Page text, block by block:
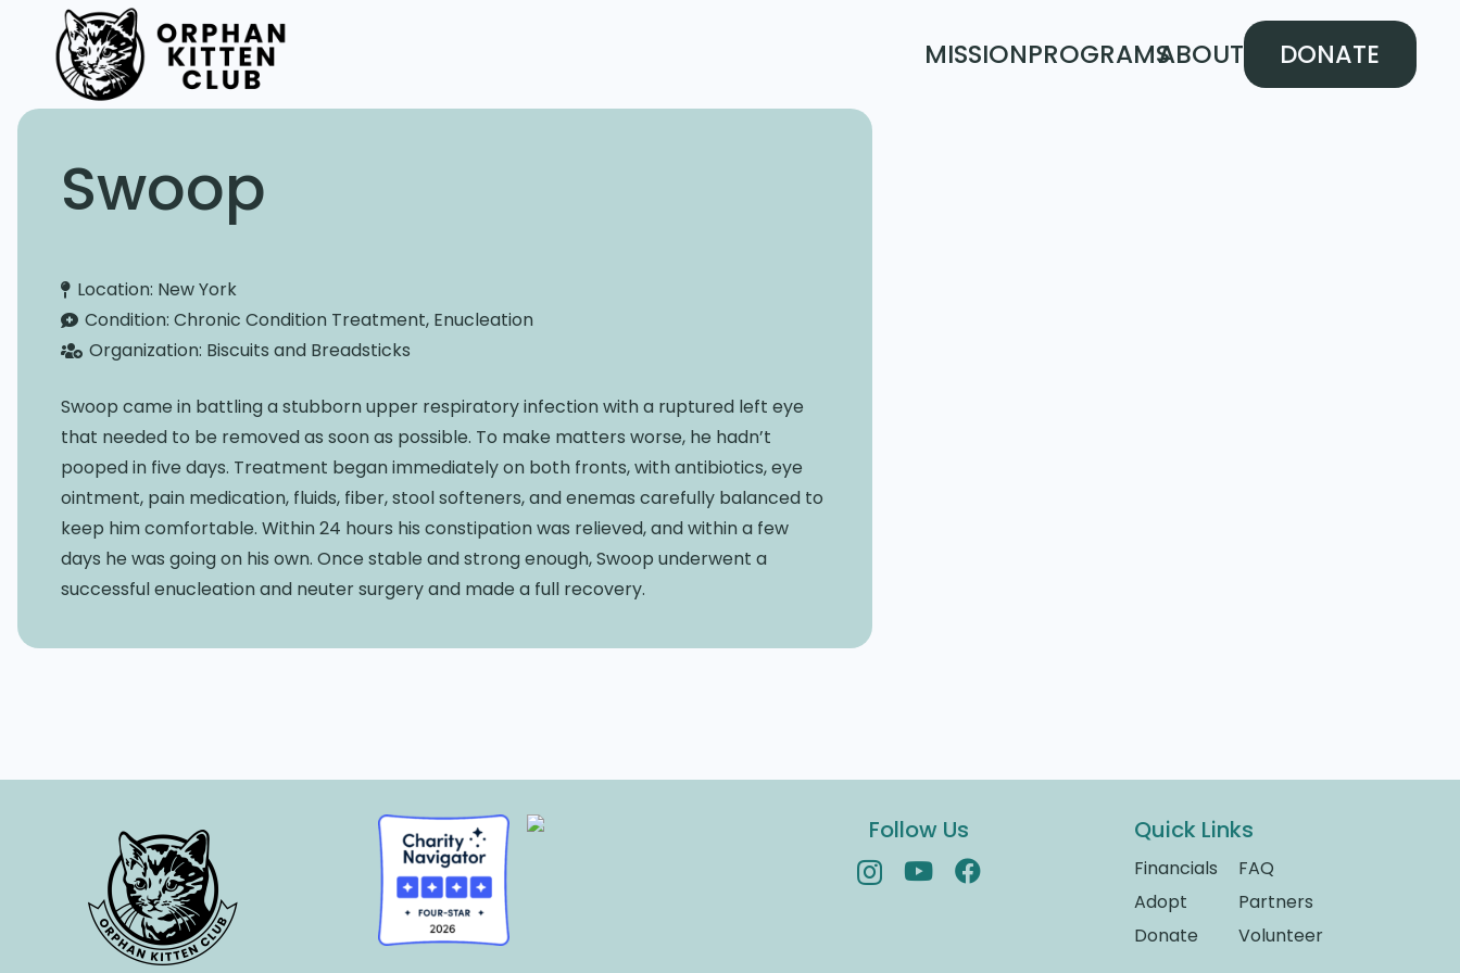
MISSIONPROGRAMSABOUT DONATE
Swoop
Location: New York
Condition:Chronic Condition Treatment, Enucleation
Organization: Biscuits and Breadsticks
Swoop came in battling a stubborn upper respiratory infection with a ruptured left eye
that needed to be removed as soon as possible. To make matters worse, he hadn’t
pooped in five days. Treatment began immediately on both fronts, with antibiotics, eye
ointment, pain medication, fluids, fiber, stool softeners, and enemas carefully balanced to
keep him comfortable. Within 24 hours his constipation was relieved, and within a few
days he was going on his own. Once stable and strong enough, Swoop underwent a
successful enucleation and neuter surgery and made a full recovery.
Follow Us Quick Links
Financials
Adopt
Donate
FAQ
Partners
Volunteer